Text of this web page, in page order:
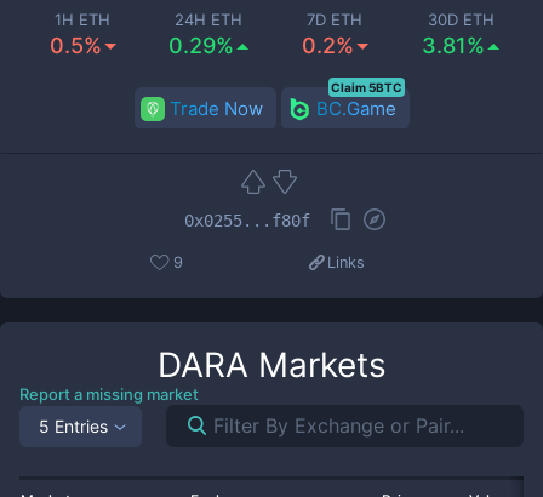
1H ETH
0.5%
24H ETH
0.29%
7D ETH
0.2%
30D ETH
3.81%
Trade Now BC.Game
Claim 5BTC
0x0255...f80f
9 Links
DARA Markets
Report a missing market
5 Entries